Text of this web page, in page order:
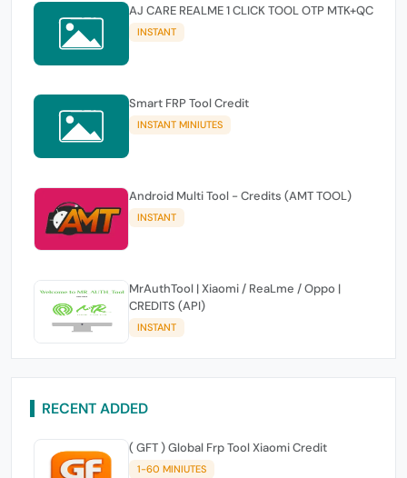
AJ CARE REALME 1 CLICK TOOL OTP MTK+QC
INSTANT
Smart FRP Tool Credit
INSTANT MINIUTES
Android Multi Tool - Credits (AMT TOOL)
INSTANT
MrAuthTool | Xiaomi / ReaLme / Oppo |
CREDITS (API)
INSTANT
RECENT ADDED
( GFT ) Global Frp Tool Xiaomi Credit
1-60 MINIUTES